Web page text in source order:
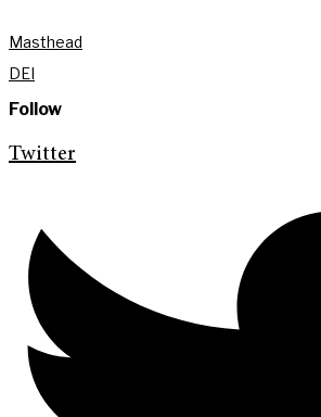
Masthead
DEI
Follow
Twitter